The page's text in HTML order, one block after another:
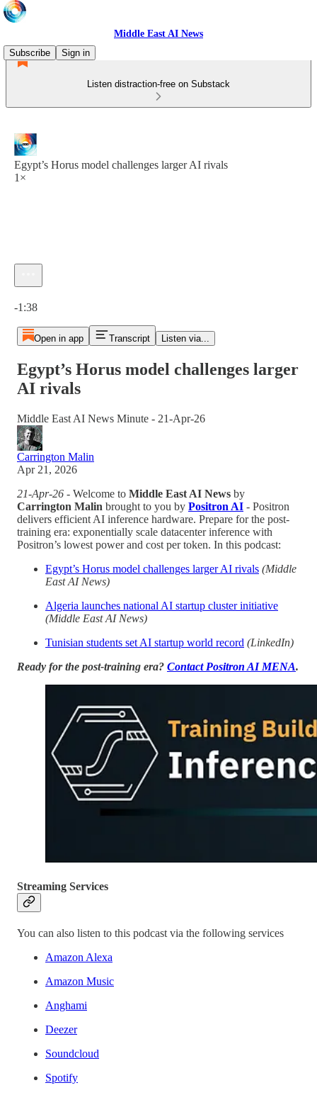
Middle East AI News
Subscribe
Sign in
Listen distraction-free on Substack
Egypt’s Horus model challenges larger AI rivals
1×
-1:38
Open in app Transcript Listen via...
Egypt’s Horus model challenges larger
AI rivals
Middle East AI News Minute - 21-Apr-26
Carrington Malin
Apr 21, 2026
21-Apr-26 - Welcome to Middle East AI News by
Carrington Malin brought to you by Positron AI - Positron
delivers efficient AI inference hardware. Prepare for the post-
training era: exponentially scale datacenter inference with
Positron’s lowest power and cost per token. In this podcast:
Egypt’s Horus model challenges larger AI rivals (Middle
East AI News)
Algeria launches national AI startup cluster initiative
(Middle East AI News)
Tunisian students set AI startup world record (LinkedIn)
Ready for the post-training era? Contact Positron AI MENA.
Streaming Services
You can also listen to this podcast via the following services
Amazon Alexa
Amazon Music
Anghami
Deezer
Soundcloud
Spotify